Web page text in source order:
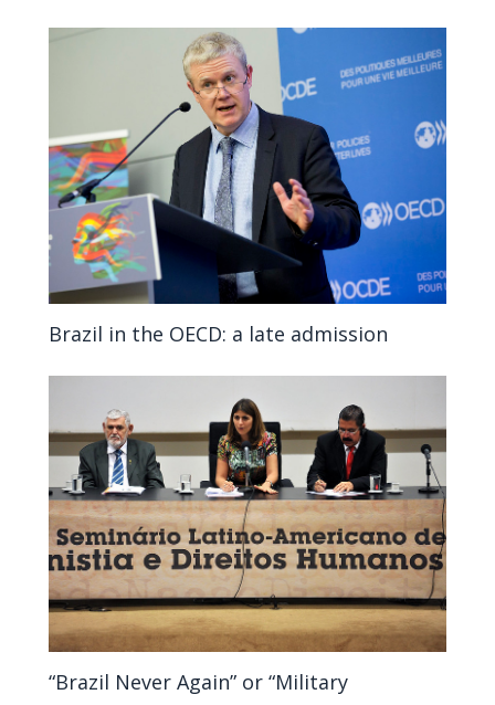
Brazil in the OECD: a late admission
“Brazil Never Again” or “Military